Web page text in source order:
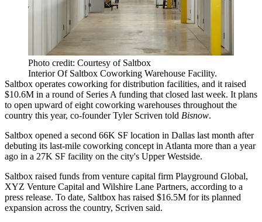
Photo credit: Courtesy of Saltbox
Interior Of Saltbox Coworking Warehouse Facility.
Saltbox operates coworking for distribution facilities, and it raised
$10.6M in a round of Series A funding that closed last week. It plans
to open upward of eight coworking warehouses throughout the
country this year, co-founder Tyler Scriven told Bisnow.
Saltbox opened a second 66K SF location in Dallas last month after
debuting its last-mile coworking concept in Atlanta more than a year
ago in a 27K SF facility on the city's Upper Westside.
Saltbox raised funds from venture capital firm Playground Global,
XYZ Venture Capital and Wilshire Lane Partners, according to a
press release. To date, Saltbox has raised $16.5M for its planned
expansion across the country, Scriven said.